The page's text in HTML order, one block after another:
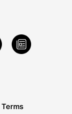
Terms